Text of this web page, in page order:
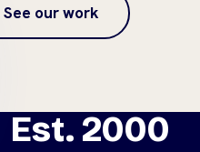
See our work
Est. 2000